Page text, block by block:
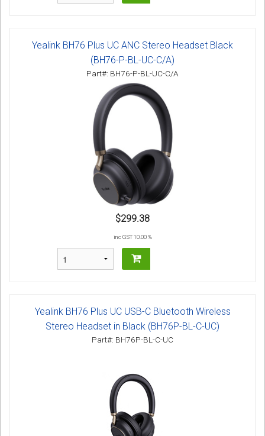
Yealink BH76 Plus UC ANC Stereo Headset Black
(BH76-P-BL-UC-C/A)
Part#: BH76-P-BL-UC-C/A
$299.38
inc GST 10.00 %
Yealink BH76 Plus UC USB-C Bluetooth Wireless
Stereo Headset in Black (BH76P-BL-C-UC)
Part#: BH76P-BL-C-UC